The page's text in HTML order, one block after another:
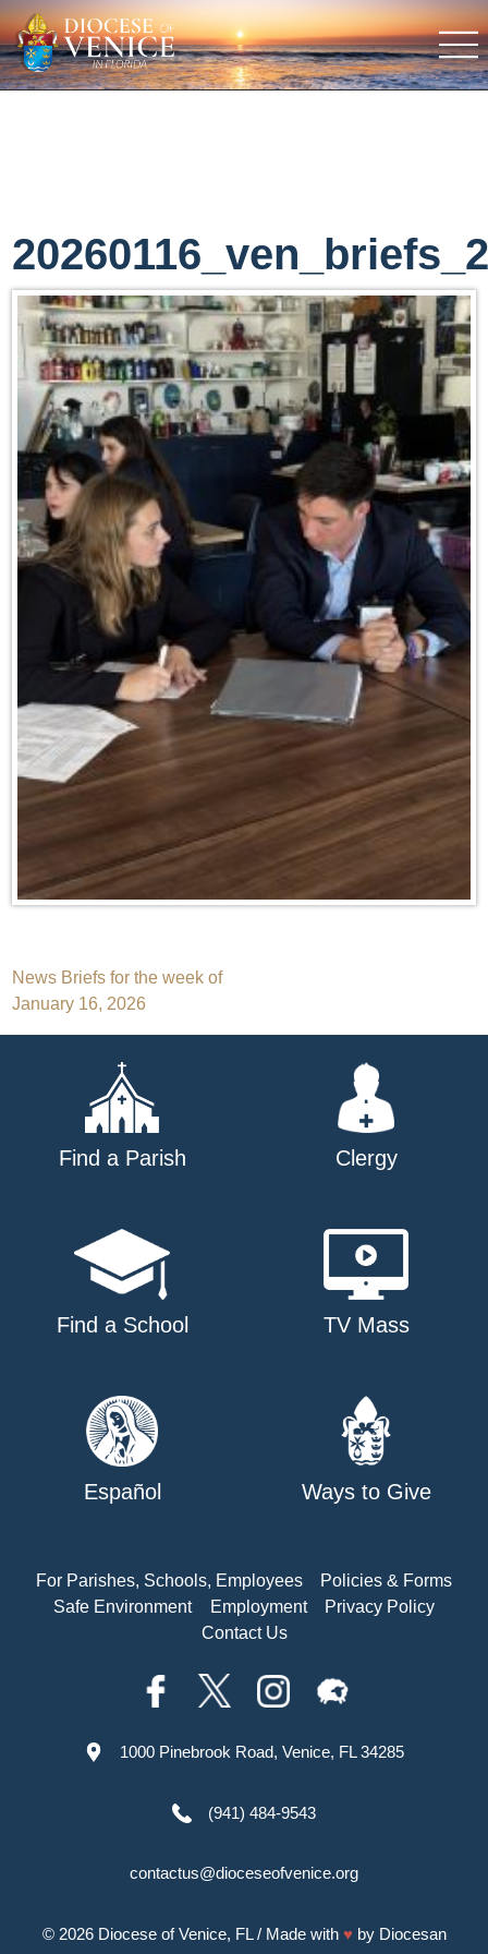
Post
navigation
News Briefs for the week of
January 16, 2026
Find a Parish Clergy
Find a School TV Mass
Español Ways to Give
For Parishes, Schools, Employees
Policies & Forms
Safe Environment
Employment
Privacy Policy
Contact Us
1000 Pinebrook Road, Venice, FL 34285
(941) 484-9543
contactus@dioceseofvenice.org
© 2026 Diocese of Venice, FL/ Made with ♥ by Diocesan